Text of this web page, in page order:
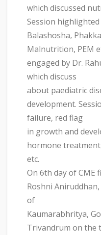
which discussed
Session
Balashosha,
Malnutrition, PEM
engaged by Dr.
which discuss
about paediatric
development.
failure, red flag
in growth and
hormone
etc.
On 6th day of CME
Roshni
of
Kaumarabhritya,
Trivandrum on the